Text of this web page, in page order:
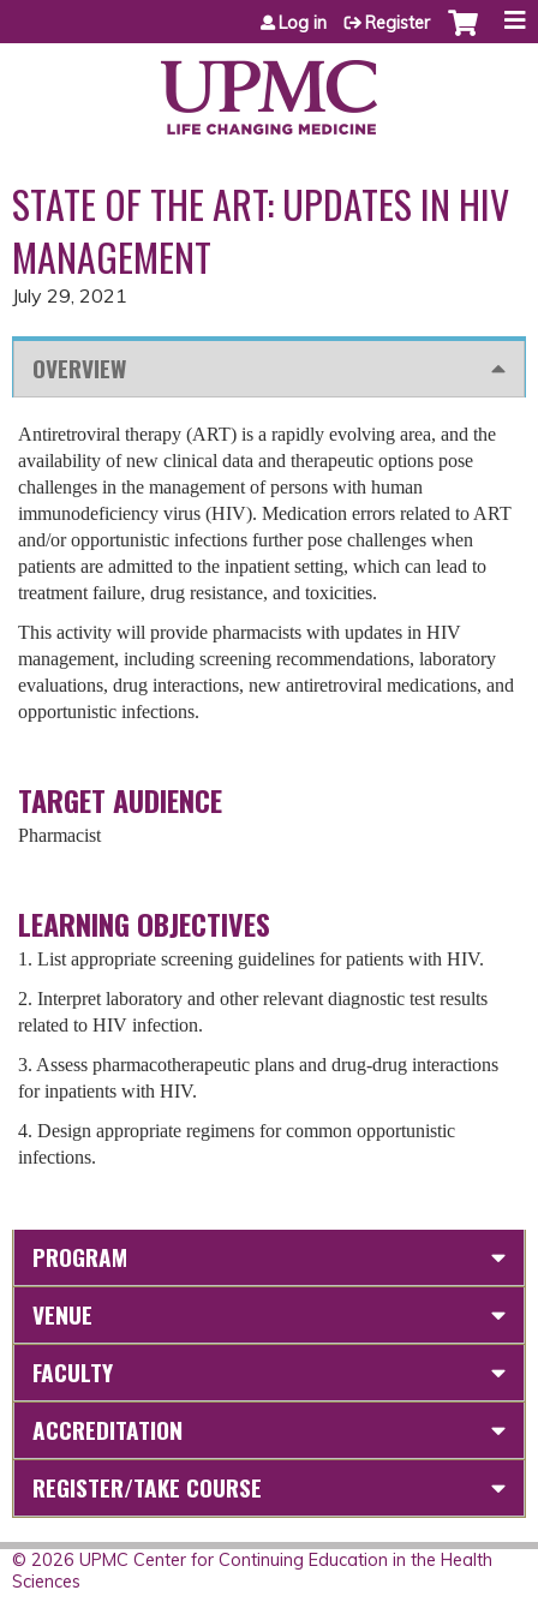
Jump to content
Log in Register
STATE OF THE ART: UPDATES IN HIV
MANAGEMENT
July 29, 2021
OVERVIEW
Antiretroviral therapy (ART) is a rapidly evolving area, and the
availability of new clinical data and therapeutic options pose
challenges in the management of persons with human
immunodeficiency virus (HIV). Medication errors related to ART
and/or opportunistic infections further pose challenges when
patients are admitted to the inpatient setting, which can lead to
treatment failure, drug resistance, and toxicities.
This activity will provide pharmacists with updates in HIV
management, including screening recommendations, laboratory
evaluations, drug interactions, new antiretroviral medications, and
opportunistic infections.
TARGET AUDIENCE
Pharmacist
LEARNING OBJECTIVES
1. List appropriate screening guidelines for patients with HIV.
2. Interpret laboratory and other relevant diagnostic test results
related to HIV infection.
3. Assess pharmacotherapeutic plans and drug-drug interactions
for inpatients with HIV.
4. Design appropriate regimens for common opportunistic
infections.
PROGRAM
VENUE
FACULTY
ACCREDITATION
REGISTER/TAKE COURSE
© 2026 UPMC Center for Continuing Education in the Health
Sciences